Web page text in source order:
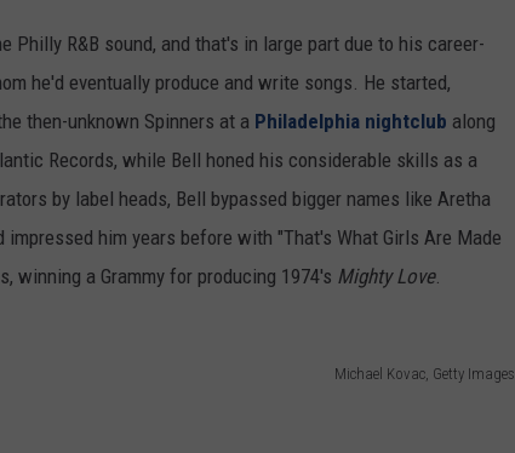
R&B sound, and that's in large part due to his career-
he'd eventually produce and write songs. He started,
then-unknown Spinners at a Philadelphia nightclub along
Records, while Bell honed his considerable skills as a
by label heads, Bell bypassed bigger names like Aretha
him years before with "That's What Girls Are Made
winning a Grammy for producing 1974's Mighty Love.
Michael Kovac, Getty Images